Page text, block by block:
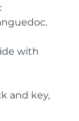
with
and key,